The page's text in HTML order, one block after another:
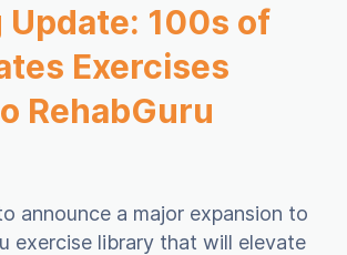
Update: 100s of
Exercises
RehabGuru
announce a major expansion to
exercise library that will elevate